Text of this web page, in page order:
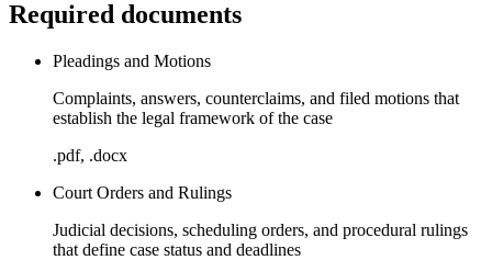
Required documents
Pleadings and Motions
Complaints, answers, counterclaims, and filed motions that
establish the legal framework of the case
.pdf, .docx
Court Orders and Rulings
Judicial decisions, scheduling orders, and procedural rulings
that define case status and deadlines